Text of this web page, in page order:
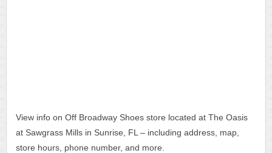
View info on Off Broadway Shoes store located at The Oasis
at Sawgrass Mills in Sunrise, FL – including address, map,
store hours, phone number, and more.